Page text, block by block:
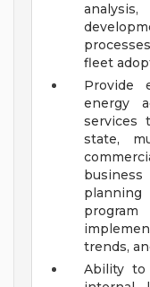
fleet
Provide
energy
services
state,
trends,
Ability to